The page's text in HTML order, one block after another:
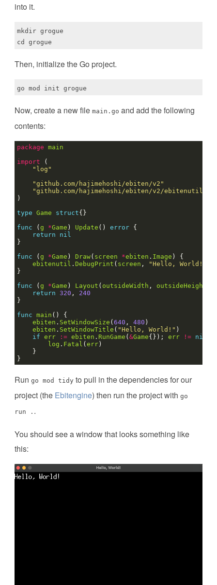
into it.
mkdir grogue
Then, initialize the Go project.
Now, create a new file main.go and add the following
contents:
package main
import
"log"
"github.com/hajimehoshi/ebiten/v2"
"github.com/hajimehoshi/ebiten/v2/ebitenutil"
type Game struct
func (g *Game ) Update () error
return
nil
func (g *Game ) Draw( screen *ebiten . Image
ebitenutil . DebugPrint ( screen , "Hello, World!"
func (g *Game ) Layout ( outsideWidth , outsideHeight
return 320 , 240
func main
ebiten . SetWindowSize (640 , 480
ebiten . SetWindowTitle ( "Hello, World!"
if err := ebiten . RunGame (&Game{}); err != nil
log . Fatal (err
Run go mod tidy to pull in the dependencies for our
project (the Ebitengine) then run the project with go
run . .
You should see a window that looks something like
this: